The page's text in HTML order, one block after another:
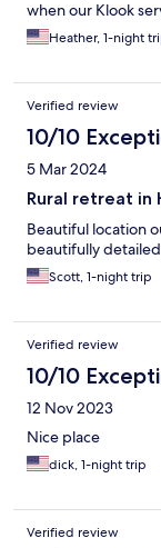
when our Klook
Heather, 1-night
Verified review
10/10
5 Mar 2024
Rural retreat in
Beautiful location
beautifully
Scott, 1-night trip
Verified review
10/10
12 Nov 2023
Nice place
dick, 1-night trip
Verified review